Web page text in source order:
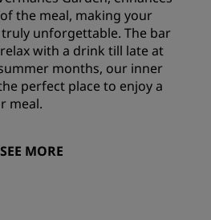
the meal, making your
unforgettable. The bar
with a drink till late at
months, our inner
perfect place to enjoy a
meal.
SEE MORE